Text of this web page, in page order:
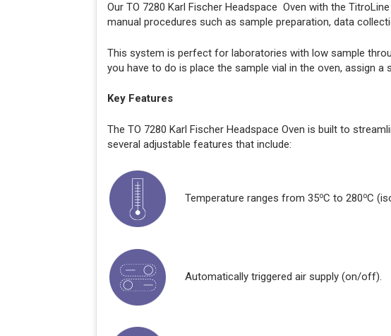
Our TO 7280 Karl Fischer Headspace Oven with the
manual procedures such as sample preparation, data
This system is perfect for laboratories with low sample
you have to do is place the sample vial in the oven, assign
Key Features
The TO 7280 Karl Fischer Headspace Oven is built to
several adjustable features that include:
Temperature ranges from 35oC to 280oC
Automatically triggered air supply (on/off).